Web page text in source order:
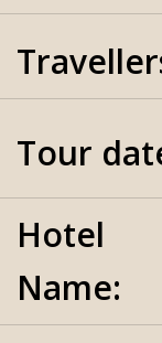
Tour
Hotel
Name: